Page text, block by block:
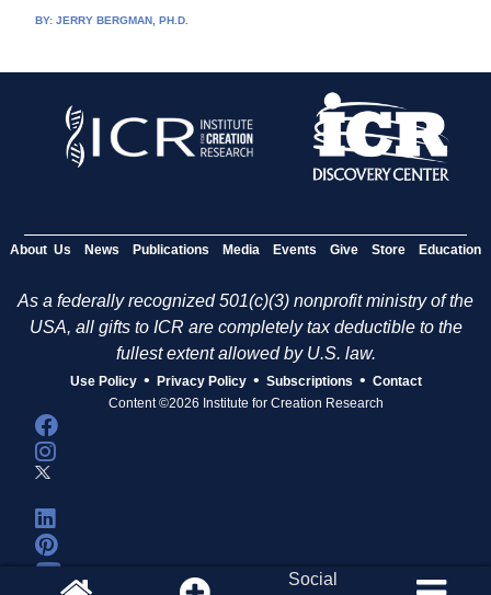
BY:JERRY BERGMAN, PH.D.
About Us News Publications Media Events Give Store Education
As a federally recognized 501(c)(3) nonprofit ministry of the
USA, all gifts to ICR are completely tax deductible to the
fullest extent allowed by U.S. law.
Use Policy • Privacy Policy • Subscriptions • Contact
Content ©2026 Institute for Creation Research
Social